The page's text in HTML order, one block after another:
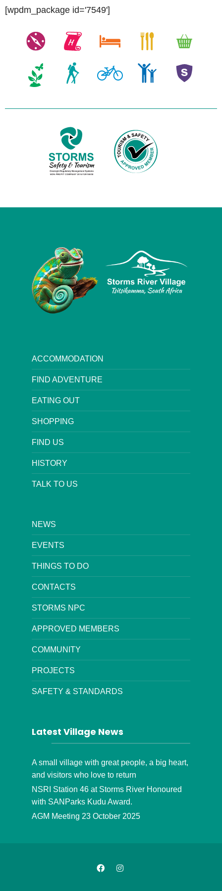
[wpdm_package id='7549']
ACCOMMODATION
FIND ADVENTURE
EATING OUT
SHOPPING
FIND US
HISTORY
TALK TO US
NEWS
EVENTS
THINGS TO DO
CONTACTS
STORMS NPC
APPROVED MEMBERS
COMMUNITY
PROJECTS
SAFETY & STANDARDS
Latest Village News
A small village with great people, a big heart,
and visitors who love to return
NSRI Station 46 at Storms River Honoured
with SANParks Kudu Award.
AGM Meeting 23 October 2025